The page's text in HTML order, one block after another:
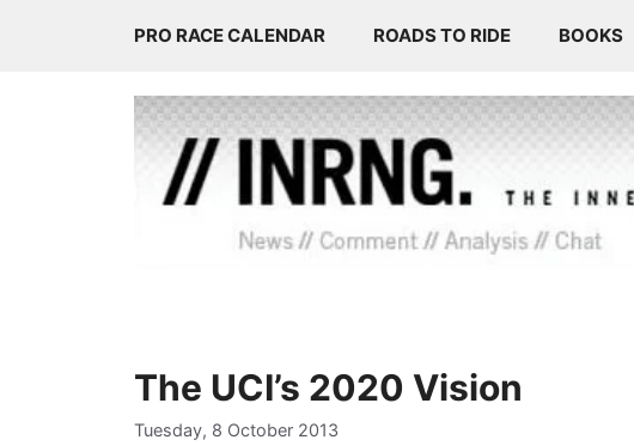
PRO RACE CALENDAR ROADS TO RIDE BOOKS
The UCI’s 2020 Vision
Tuesday, 8 October 2013